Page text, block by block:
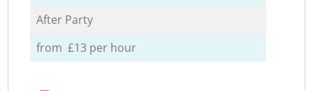
After Party
from £13 per hour